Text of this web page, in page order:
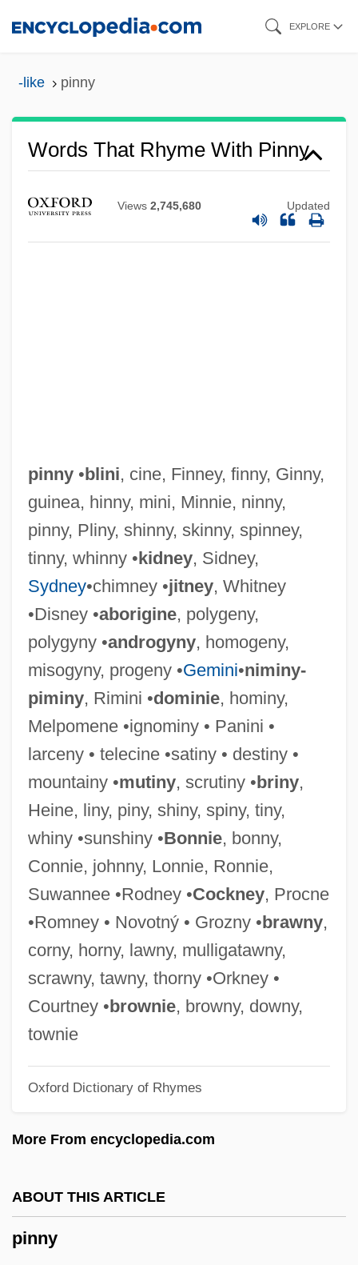
EXPLORE
-like pinny
Words That Rhyme With Pinny
Views 2,745,680 Updated
pinny•blini, cine, Finney, finny, Ginny,
guinea, hinny, mini, Minnie, ninny,
pinny, Pliny, shinny, skinny, spinney,
tinny, whinny •kidney, Sidney,
Sydney•chimney •jitney, Whitney
•Disney •aborigine, polygeny,
polygyny •androgyny, homogeny,
misogyny, progeny •Gemini•niminy-
piminy, Rimini •dominie, hominy,
Melpomene •ignominy • Panini •
larceny • telecine •satiny • destiny •
mountainy •mutiny, scrutiny •briny,
Heine, liny, piny, shiny, spiny, tiny,
whiny •sunshiny •Bonnie, bonny,
Connie, johnny, Lonnie, Ronnie,
Suwannee •Rodney •Cockney, Procne
•Romney • Novotný • Grozny •brawny,
corny, horny, lawny, mulligatawny,
scrawny, tawny, thorny •Orkney •
Courtney •brownie, browny, downy,
townie
Oxford Dictionary of Rhymes
More From encyclopedia.com
ABOUT THIS ARTICLE
pinny
Pinnules
Pinnule
Pinnular Plates
Pinnock, Winsome 1961-
Pinnock, Trevor (David)
Pinnock, Sarah K. 1967-
Pinnock, Arnold
Pinney, Thomas 1932–
Pinney, Patrick (Pat Pinnery, Pat Pinney)
Pinney, Lucy (Catherine)
Pinney, Eunice Griswold (1770–1849)
Pinner, Patty 1957-
Pinner, Felix
Pinner, Adolf